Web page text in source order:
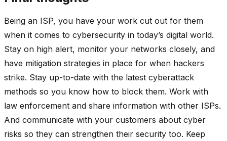
Being an ISP, you have your work cut out for them
when it comes to cybersecurity in today’s digital world.
Stay on high alert, monitor your networks closely, and
have mitigation strategies in place for when hackers
strike. Stay up-to-date with the latest cyberattack
methods so you know how to block them. Work with
law enforcement and share information with other ISPs.
And communicate with your customers about cyber
risks so they can strengthen their security too. Keep